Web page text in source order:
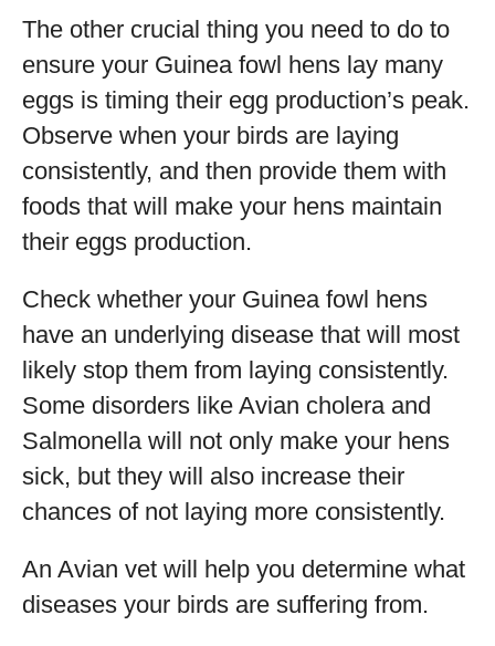
The other crucial thing you need to do to
ensure your Guinea fowl hens lay many
eggs is timing their egg production’s peak.
Observe when your birds are laying
consistently, and then provide them with
foods that will make your hens maintain
their eggs production.
Check whether your Guinea fowl hens
have an underlying disease that will most
likely stop them from laying consistently.
Some disorders like Avian cholera and
Salmonella will not only make your hens
sick, but they will also increase their
chances of not laying more consistently.
An Avian vet will help you determine what
diseases your birds are suffering from.